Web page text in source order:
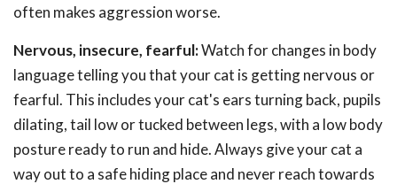
often makes aggression worse.
Nervous, insecure, fearful:Watch for changes in body
language telling you that your cat is getting nervous or
fearful. This includes your cat's ears turning back, pupils
dilating, tail low or tucked between legs, with a low body
posture ready to run and hide. Always give your cat a
way out to a safe hiding place and never reach towards